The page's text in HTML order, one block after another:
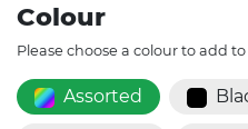
Colour
Please choose a colour to add
Assorted